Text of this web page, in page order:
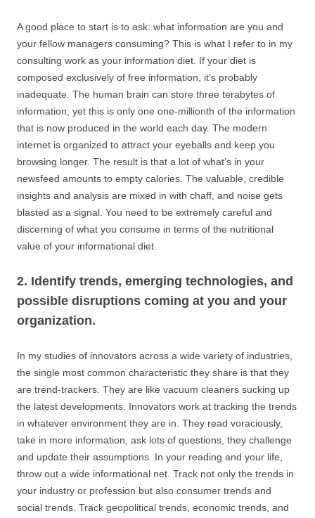
A good place to start is to ask: what information are you and
your fellow managers consuming? This is what I refer to in my
consulting work as your information diet. If your diet is
composed exclusively of free information, it’s probably
inadequate. The human brain can store three terabytes of
information, yet this is only one one-millionth of the information
that is now produced in the world each day. The modern
internet is organized to attract your eyeballs and keep you
browsing longer. The result is that a lot of what’s in your
newsfeed amounts to empty calories. The valuable, credible
insights and analysis are mixed in with chaff, and noise gets
blasted as a signal. You need to be extremely careful and
discerning of what you consume in terms of the nutritional
value of your informational diet.
2. Identify trends, emerging technologies, and
possible disruptions coming at you and your
organization.
In my studies of innovators across a wide variety of industries,
the single most common characteristic they share is that they
are trend-trackers. They are like vacuum cleaners sucking up
the latest developments. Innovators work at tracking the trends
in whatever environment they are in. They read voraciously,
take in more information, ask lots of questions, they challenge
and update their assumptions. In your reading and your life,
throw out a wide informational net. Track not only the trends in
your industry or profession but also consumer trends and
social trends. Track geopolitical trends, economic trends, and